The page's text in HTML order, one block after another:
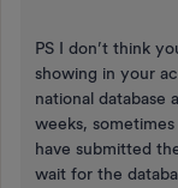
PS I don’t think
showing in your
national database
weeks,
have submitted
wait for the